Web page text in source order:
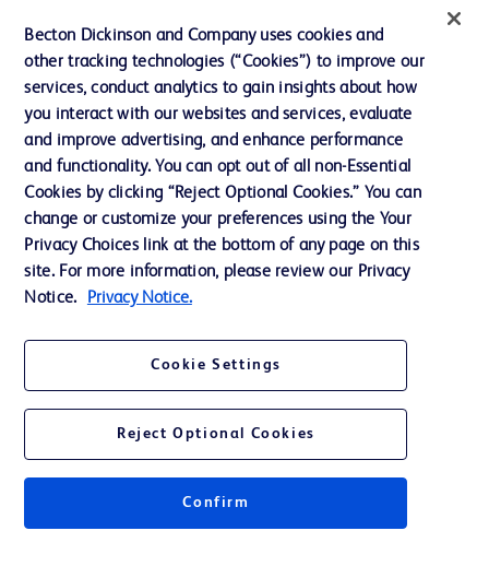
Ethics and Compliance
Support
Contact us
Cookie Preferences
Privacy Notice
Terms of Use
Your Privacy Choices
Becton Dickinson and Company uses cookies and
other tracking technologies (“Cookies”) to improve our
services, conduct analytics to gain insights about how
you interact with our websites and services, evaluate
and improve advertising, and enhance performance
and functionality. You can opt out of all non-Essential
Cookies by clicking “Reject Optional Cookies.” You can
change or customize your preferences using the Your
Privacy Choices link at the bottom of any page on this
site. For more information, please review our Privacy
Notice.
Privacy Notice.
Cookie Settings
Reject Optional Cookies
Confirm